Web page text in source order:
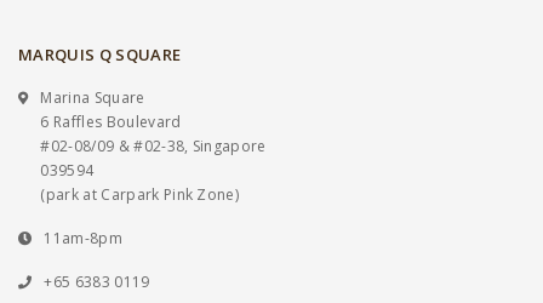
MARQUIS Q SQUARE
Marina Square
6 Raffles Boulevard
#02-08/09 & #02-38, Singapore
039594
(park at Carpark Pink Zone)
11am-8pm
+65 6383 0119